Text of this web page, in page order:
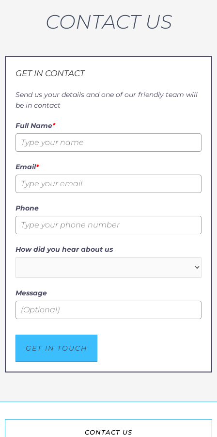
CONTACT US
GET IN CONTACT
Send us your details and one of our friendly team will
be in contact
Full Name*
Email*
Phone
How did you hear about us
Message
GET IN TOUCH
CONTACT US